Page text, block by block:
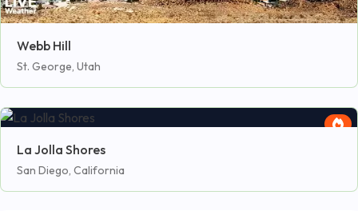
Webb Hill
St. George, Utah
La Jolla Shores
San Diego, California